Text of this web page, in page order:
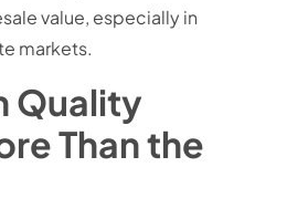
value, especially in
markets.
Quality
Than the